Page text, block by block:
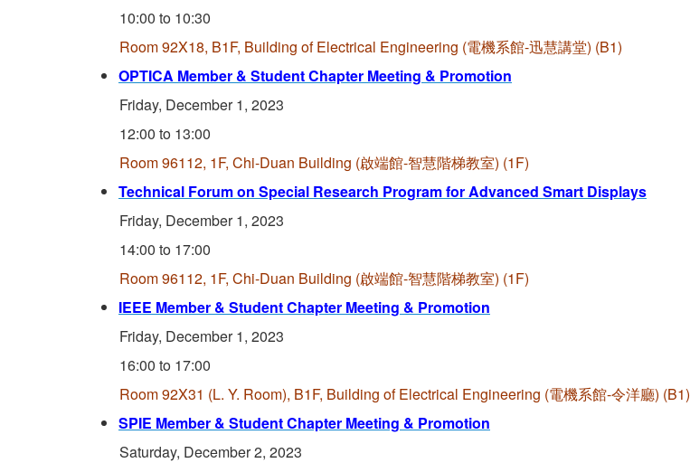
10:00 to 10:30
Room 92X18, B1F, Building of Electrical Engineering (電機系館-迅慧講堂) (B1)
OPTICA Member & Student Chapter Meeting & Promotion
Friday, December 1, 2023
12:00 to 13:00
Room 96112, 1F, Chi-Duan Building (啟端館-智慧階梯教室) (1F)
Technical Forum on Special Research Program for Advanced Smart Displays
Friday, December 1, 2023
14:00 to 17:00
Room 96112, 1F, Chi-Duan Building (啟端館-智慧階梯教室) (1F)
IEEE Member & Student Chapter Meeting & Promotion
Friday, December 1, 2023
16:00 to 17:00
Room 92X31 (L. Y. Room), B1F, Building of Electrical Engineering (電機系館-令洋廳) (B1)
SPIE Member & Student Chapter Meeting & Promotion
Saturday, December 2, 2023